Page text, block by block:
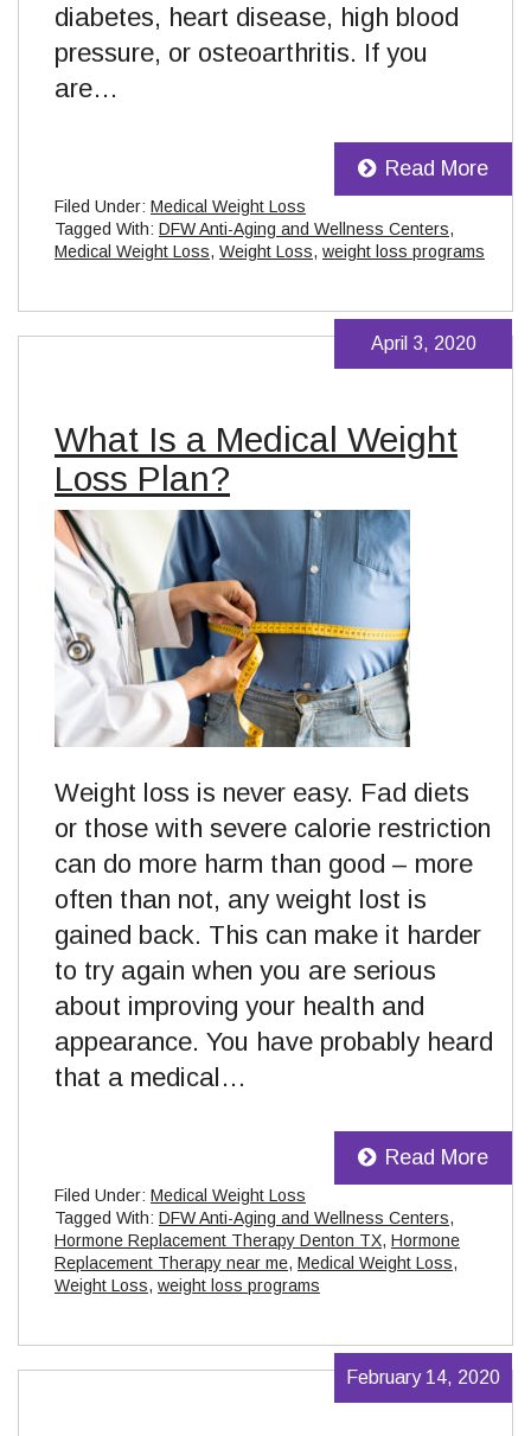
diabetes, heart disease, high blood
pressure, or osteoarthritis. If you
are…
Read More
Filed Under: Medical Weight Loss
Tagged With: DFW Anti-Aging and Wellness Centers,
Medical Weight Loss, Weight Loss, weight loss programs
What Is a Medical Weight
Loss Plan?
April 3, 2020
Weight loss is never easy. Fad diets
or those with severe calorie restriction
can do more harm than good – more
often than not, any weight lost is
gained back. This can make it harder
to try again when you are serious
about improving your health and
appearance. You have probably heard
that a medical…
Read More
Filed Under: Medical Weight Loss
Tagged With: DFW Anti-Aging and Wellness Centers,
Hormone Replacement Therapy Denton TX, Hormone
Replacement Therapy near me, Medical Weight Loss,
Weight Loss, weight loss programs
February 14, 2020